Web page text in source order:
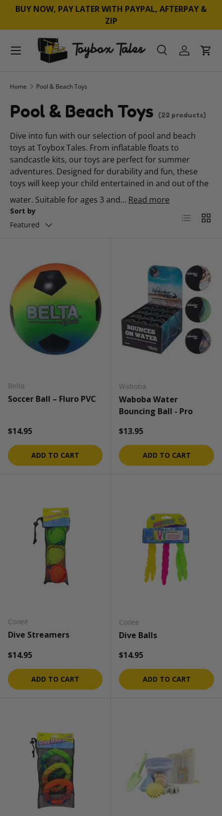
BUY NOW, PAY LATER WITH PAYPAL, AFTERPAY &
ZIP
SearchLog inCart
Menu
Home Pool & Beach Toys
Pool & Beach Toys (22 products)
Dive into fun with our selection of pool and beach
toys at Toybox Tales. From inflatable floats to
sandcastle kits, our toys are perfect for summer
adventures. Designed for durability and fun, these
toys will keep your child entertained in and out of the
water. Suitable for ages 3 and... Read more
Sort by
Featured
List Grid
Belta
Soccer Ball – Fluro PVC
Regular price
$14.95
ADD TO CART
Waboba
Waboba Water
Bouncing Ball - Pro
Regular price
$13.95
ADD TO CART
Cooee
Dive Streamers
Regular price
$14.95
ADD TO CART
Cooee
Dive Balls
Regular price
$14.95
ADD TO CART